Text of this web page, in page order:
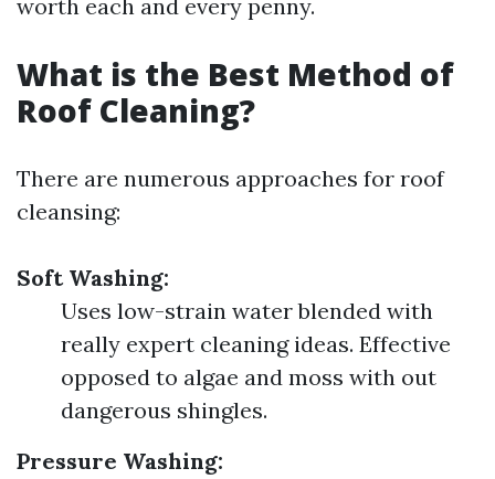
worth each and every penny.
What is the Best Method of
Roof Cleaning?
There are numerous approaches for roof
cleansing:
Soft Washing:
Uses low-strain water blended with
really expert cleaning ideas. Effective
opposed to algae and moss with out
dangerous shingles.
Pressure Washing: